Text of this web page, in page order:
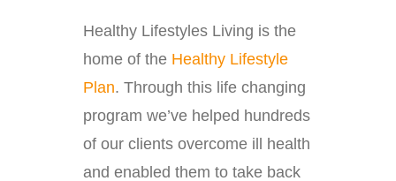
Healthy Lifestyles Living is the
home of the Healthy Lifestyle
Plan. Through this life changing
program we’ve helped hundreds
of our clients overcome ill health
and enabled them to take back